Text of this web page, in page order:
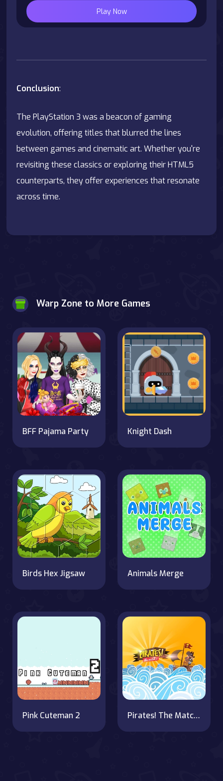
Play Now
Conclusion:
The PlayStation 3 was a beacon of gaming
evolution, offering titles that blurred the lines
between games and cinematic art. Whether you're
revisiting these classics or exploring their HTML5
counterparts, they offer experiences that resonate
across time.
Warp Zone to More Games
BFF Pajama Party Knight Dash
Birds Hex Jigsaw Animals Merge
Pink Cuteman 2 Pirates! The Match 3